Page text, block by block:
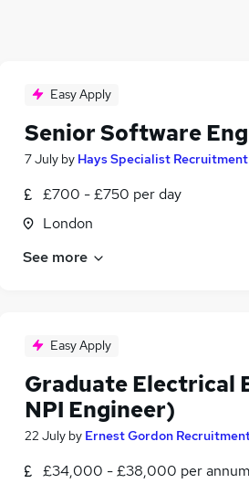
Easy Apply
Senior Software
7 July by Hays Specialist
£700 - £750 per day
London
See more
Easy Apply
Graduate Electrical
NPI Engineer)
22 July by Ernest Gordon
£34,000 - £38,000 per annum